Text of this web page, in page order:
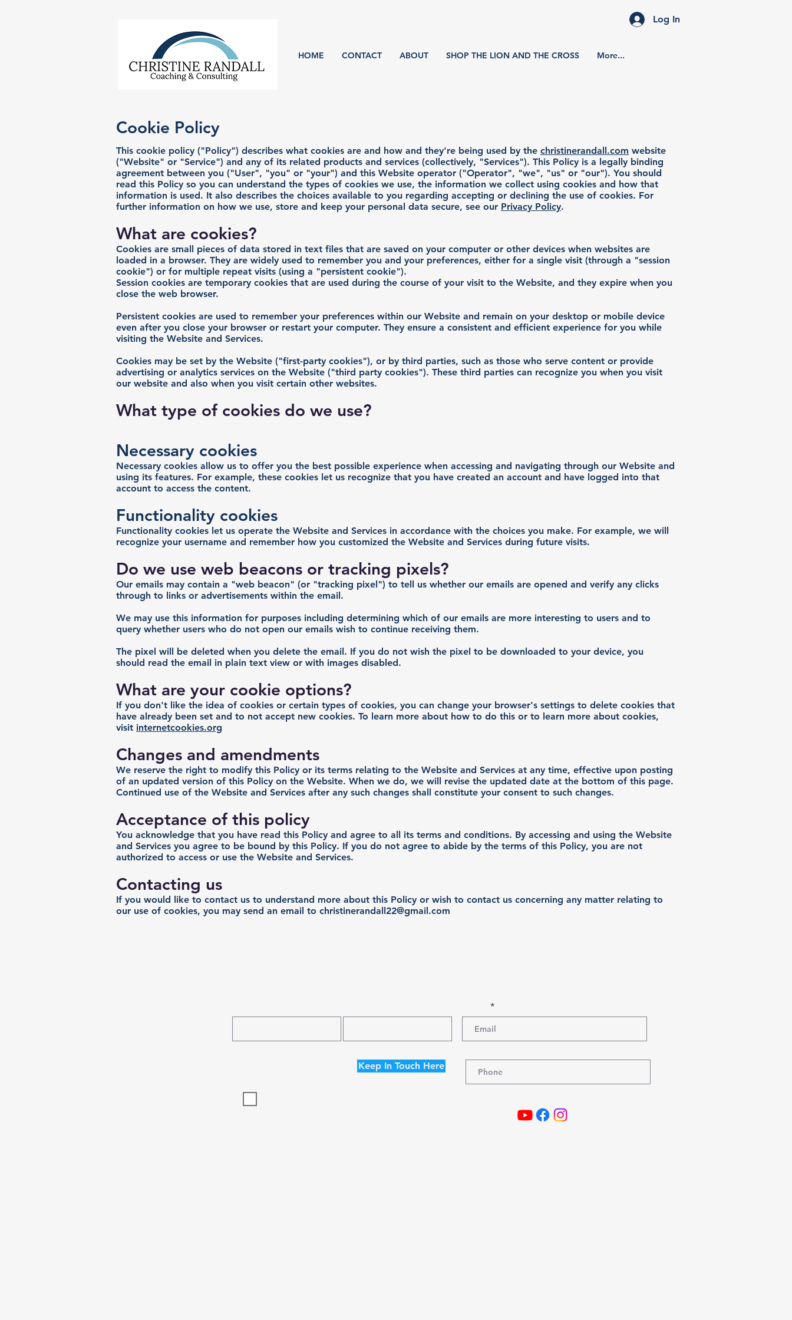
Log In
HOME CONTACT ABOUT SHOP THE LION AND THE CROSS More...
Cookie Policy
This cookie policy ("Policy") describes what cookies are and how and they're being used by the christinerandall.com website
("Website" or "Service") and any of its related products and services (collectively, "Services"). This Policy is a legally binding
agreement between you ("User", "you" or "your") and this Website operator ("Operator", "we", "us" or "our"). You should
read this Policy so you can understand the types of cookies we use, the information we collect using cookies and how that
information is used. It also describes the choices available to you regarding accepting or declining the use of cookies. For
further information on how we use, store and keep your personal data secure, see our Privacy Policy.
What are cookies?
Cookies are small pieces of data stored in text files that are saved on your computer or other devices when websites are
loaded in a browser. They are widely used to remember you and your preferences, either for a single visit (through a "session
cookie") or for multiple repeat visits (using a "persistent cookie").
Session cookies are temporary cookies that are used during the course of your visit to the Website, and they expire when you
close the web browser.
Persistent cookies are used to remember your preferences within our Website and remain on your desktop or mobile device
even after you close your browser or restart your computer. They ensure a consistent and efficient experience for you while
visiting the Website and Services.
Cookies may be set by the Website ("first-party cookies"), or by third parties, such as those who serve content or provide
advertising or analytics services on the Website ("third party cookies"). These third parties can recognize you when you visit
our website and also when you visit certain other websites.
What type of cookies do we use?
Necessary cookies
Necessary cookies allow us to offer you the best possible experience when accessing and navigating through our Website and
using its features. For example, these cookies let us recognize that you have created an account and have logged into that
account to access the content.
Functionality cookies
Functionality cookies let us operate the Website and Services in accordance with the choices you make. For example, we will
recognize your username and remember how you customized the Website and Services during future visits.
Do we use web beacons or tracking pixels?
Our emails may contain a "web beacon" (or "tracking pixel") to tell us whether our emails are opened and verify any clicks
through to links or advertisements within the email.
We may use this information for purposes including determining which of our emails are more interesting to users and to
query whether users who do not open our emails wish to continue receiving them.
The pixel will be deleted when you delete the email. If you do not wish the pixel to be downloaded to your device, you
should read the email in plain text view or with images disabled.
What are your cookie options?
If you don't like the idea of cookies or certain types of cookies, you can change your browser's settings to delete cookies that
have already been set and to not accept new cookies. To learn more about how to do this or to learn more about cookies,
visit internetcookies.org
Changes and amendments
We reserve the right to modify this Policy or its terms relating to the Website and Services at any time, effective upon posting
of an updated version of this Policy on the Website. When we do, we will revise the updated date at the bottom of this page.
Continued use of the Website and Services after any such changes shall constitute your consent to such changes.
Acceptance of this policy
You acknowledge that you have read this Policy and agree to all its terms and conditions. By accessing and using the Website
and Services you agree to be bound by this Policy. If you do not agree to abide by the terms of this Policy, you are not
authorized to access or use the Website and Services.
Contacting us
If you would like to contact us to understand more about this Policy or wish to contact us concerning any matter relating to
our use of cookies, you may send an email to christinerandall22@gmail.com
Keep In Touch Here